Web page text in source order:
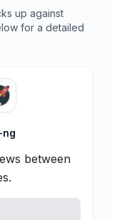
up against
for a detailed
ng
between